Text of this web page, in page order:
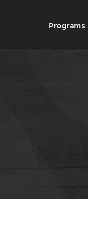
Secondary
Programs